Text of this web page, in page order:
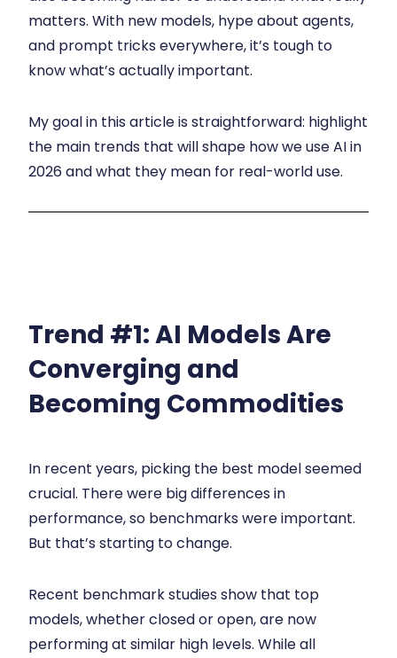
matters. With new models, hype about agents,
and prompt tricks everywhere, it’s tough to
know what’s actually important.
My goal in this article is straightforward: highlight
the main trends that will shape how we use AI in
2026 and what they mean for real-world use.
Trend #1:AI Models Are
Converging and
Becoming Commodities
In recent years, picking the best model seemed
crucial. There were big differences in
performance, so benchmarks were important.
But that’s starting to change.
Recent benchmark studies show that top
models, whether closed or open, are now
performing at similar high levels. While all